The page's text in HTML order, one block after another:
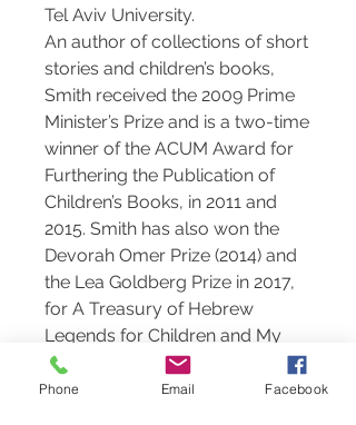
Tel Aviv University.
An author of collections of short
stories and children’s books,
Smith received the 2009 Prime
Minister’s Prize and is a two-time
winner of the ACUM Award for
Furthering the Publication of
Children’s Books, in 2011 and
2015. Smith has also won the
Devorah Omer Prize (2014) and
the Lea Goldberg Prize in 2017,
for A Treasury of Hebrew
Legends for Children and My
Aunt Lea Goldberg respectively.
Smith lives in Tel Aviv and works
Phone Email Facebook